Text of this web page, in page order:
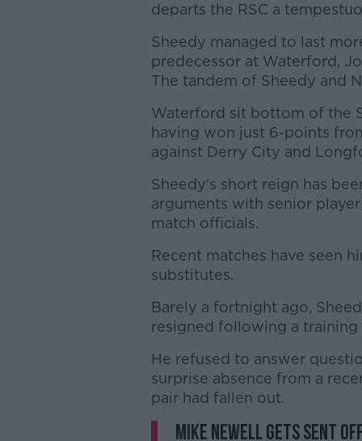
departs the RSC a
Sheedy managed to last
predecessor at Waterford,
The tandem of Sheedy and
Waterford sit bottom of the
having won just 6-points
against Derry City and
Sheedy's short reign has
arguments with senior
match officials.
Recent matches have seen
substitutes.
Barely a fortnight ago,
resigned following a
He refused to answer
surprise absence from a
pair had fallen out.
Mike Newell gets sent